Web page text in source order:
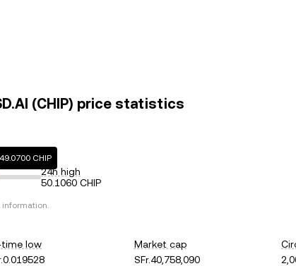
(CHIP) price statistics
CHIP
24h high
50.1060 CHIP
information.
time low
Market cap
SFr.40,758,090